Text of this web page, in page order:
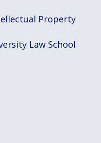
Property
Law School